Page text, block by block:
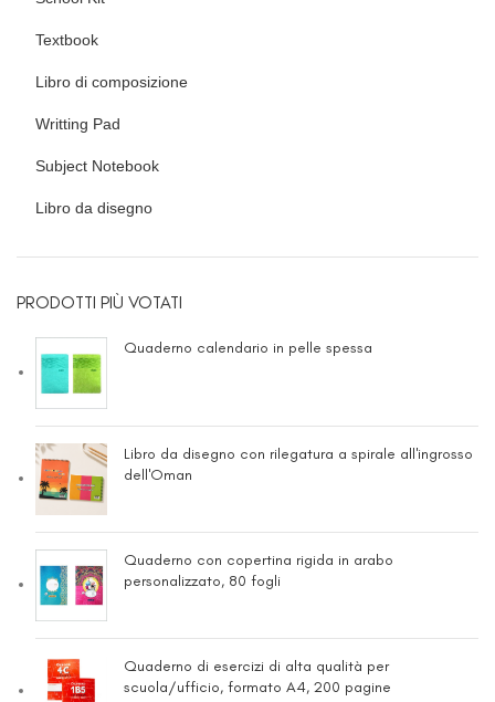
Textbook
Libro di composizione
Writting Pad
Subject Notebook
Libro da disegno
PRODOTTI PIÙ VOTATI
Quaderno calendario in pelle spessa
Libro da disegno con rilegatura a spirale all'ingrosso
dell'Oman
Quaderno con copertina rigida in arabo
personalizzato, 80 fogli
Quaderno di esercizi di alta qualità per
scuola/ufficio, formato A4, 200 pagine